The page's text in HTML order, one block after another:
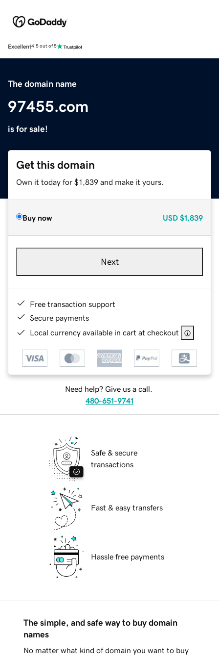
Excellent4.5 out of 5
The domain name
97455.com
is for sale!
Get this domain
Own it today for $1,839 and make it yours.
Buy now USD $1,839
Next
Free transaction support
Secure payments
Local currency available in cart at checkout
Need help? Give us a call.
480-651-9741
Safe & secure
transactions
Fast & easy transfers
Hassle free payments
The simple, and safe way to buy domain
names
No matter what kind of domain you want to buy